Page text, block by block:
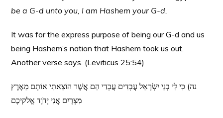
be a G-d unto you, I am Hashem your G-d.
It was for the express purpose of being our G-d and us
being Hashem’s nation that Hashem took us out.
Another verse says. (Leviticus 25:54)
נה) כִּי לִי בְנֵי יִשְׂרָאֵל עֲבָדִים עֲבָדַי הֵם אֲשֶׁר הוֹצֵאתִי אוֹתָם מֵאֶרֶץ
מִצְרָיִם אֲנִי יְדֹוָד אֱלֹקיכֶם